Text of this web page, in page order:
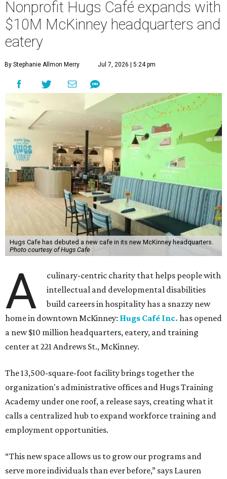
Nonprofit Hugs Café expands with
$10M McKinney headquarters and
eatery
By Stephanie Allmon Merry Jul 7, 2026 | 5:24 pm
Hugs Cafe has debuted a new cafe in its new McKinney headquarters.
Photo courtesy of Hugs Cafe
A
culinary-centric charity that helps people with
intellectual and developmental disabilities
build careers in hospitality has a snazzy new
home in downtown McKinney: Hugs Café Inc. has opened
a new $10 million headquarters, eatery, and training
center at 221 Andrews St., McKinney.
The 13,500-square-foot facility brings together the
organization's administrative offices and Hugs Training
Academy under one roof, a release says, creating what it
calls a centralized hub to expand workforce training and
employment opportunities.
“This new space allows us to grow our programs and
serve more individuals than ever before,” says Lauren